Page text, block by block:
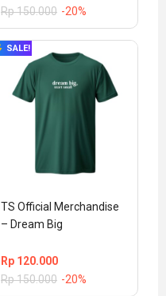
Rp150.000 -20%
SALE!
TS Official Merchandise
– Dream Big
Rp 120.000
Rp150.000 -20%